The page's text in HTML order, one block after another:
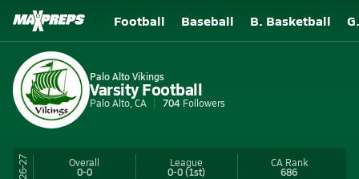
Football Baseball B. Basketball
Palo Alto Vikings
Varsity Football
Palo Alto, CA 704 Followers
26-27 Overall
0-0
League
0-0(1st)
CA Rank
686